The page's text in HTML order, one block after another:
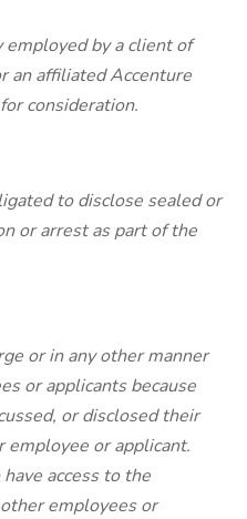
by a client of
an affiliated Accenture
consideration.
to disclose sealed or
or arrest as part of the
or in any other manner
or applicants because
or disclosed their
employee or applicant.
access to the
employees or